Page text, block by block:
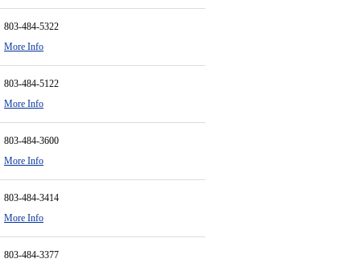
803-484-5322
More Info
803-484-5122
More Info
803-484-3600
More Info
803-484-3414
More Info
803-484-3377